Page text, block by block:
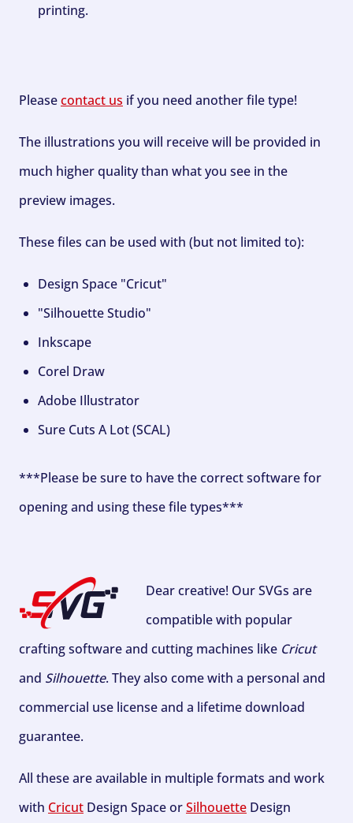
printing.
Pleasecontact us if you need another file type!
The illustrations you will receive will be provided in
much higher quality than what you see in the
preview images.
These files can be used with (but not limited to):
Design Space "Cricut"
"Silhouette Studio"
Inkscape
Corel Draw
Adobe Illustrator
Sure Cuts A Lot (SCAL)
***Please be sure to have the correct software for
opening and using these file types***
Dear creative! Our SVGs are
compatible with popular
crafting software and cutting machines like Cricut
and Silhouette. They also come with a personal and
commercial use license and a lifetime download
guarantee.
All these are available in multiple formats and work
with Cricut Design Space orSilhouette Design